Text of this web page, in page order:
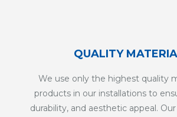
QUALITY
We use only the highest quality
products in our installations to
durability, and aesthetic appeal.